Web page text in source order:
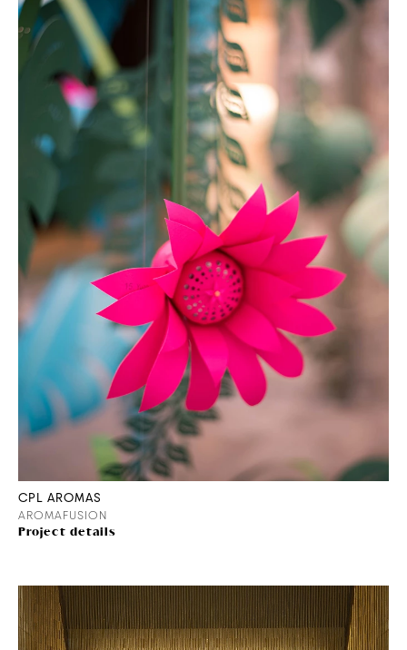
CPL AROMAS
AROMAFUSION
Project details